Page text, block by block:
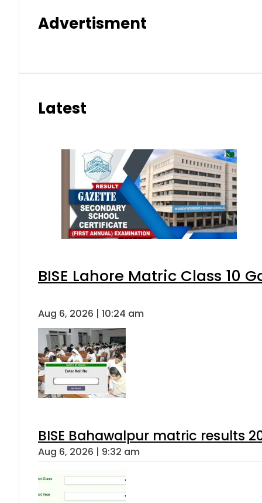
Advertisment
Latest
BISE Lahore Matric Class 10
Aug 6, 2026 | 10:24 am
BISE Bahawalpur matric results
Aug 6, 2026 | 9:32 am